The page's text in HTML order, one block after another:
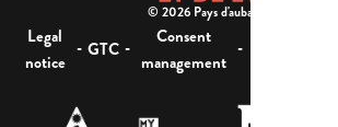
© 2026 Pays d'aubagne et de l'étoile -
Legal
notice
- GTC -
Consent
management
-